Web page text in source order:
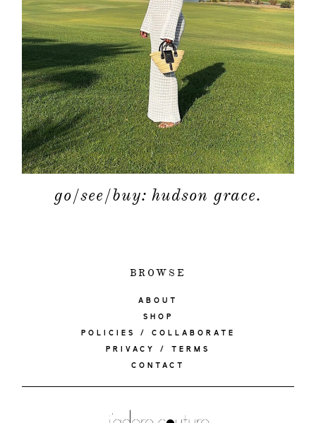
go/see/buy: hudson grace.
BROWSE
ABOUT
SHOP
POLICIES / COLLABORATE
PRIVACY / TERMS
CONTACT